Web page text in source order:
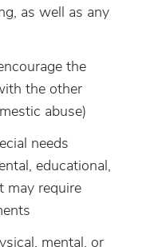
as well as any
the
the other
abuse)
needs
educational,
may require
mental, or